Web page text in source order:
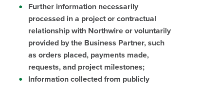
Further information necessarily
processed in a project or contractual
relationship with Northwire or voluntarily
provided by the Business Partner, such
as orders placed, payments made,
requests, and project milestones;
Information collected from publicly